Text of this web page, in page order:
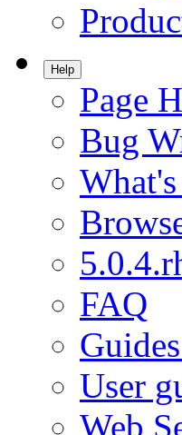
Help
Page
Bug
FAQ
User
Web